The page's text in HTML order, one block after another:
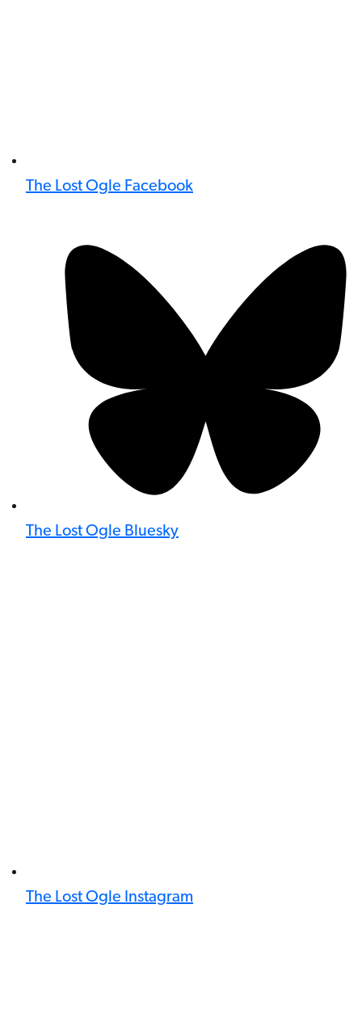
The Lost Ogle Facebook
The Lost Ogle Bluesky
The Lost Ogle Instagram